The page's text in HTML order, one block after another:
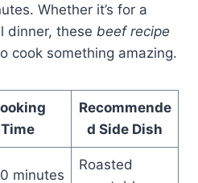
Whether it’s for a
dinner, these beef recipe
cook something amazing.
Time
Recommende
d Side Dish
minutes
Roasted